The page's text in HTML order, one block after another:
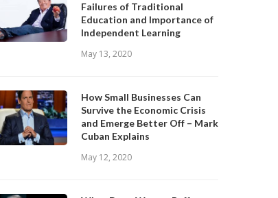
Failures of Traditional
Education and Importance of
Independent Learning
May 13, 2020
How Small Businesses Can
Survive the Economic Crisis
and Emerge Better Off – Mark
Cuban Explains
May 12, 2020